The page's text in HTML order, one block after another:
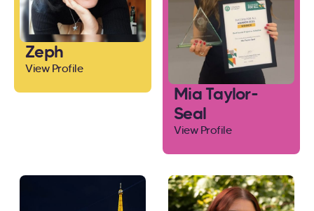
Zeph
View Profile
Mia Taylor-
Seal
View Profile